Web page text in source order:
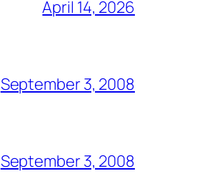
April 14, 2026
September 3, 2008
September 3, 2008